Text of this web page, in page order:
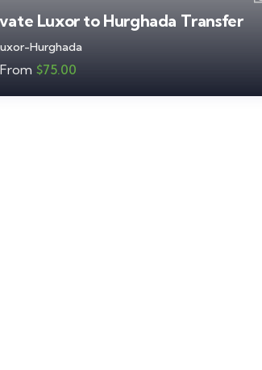
Luxor to Hurghada Transfer
Hurghada
From $75.00